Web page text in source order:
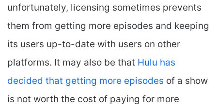
unfortunately, licensing sometimes prevents
them from getting more episodes and keeping
its users up-to-date with users on other
platforms. It may also be that Hulu has
decided that getting more episodes of a show
is not worth the cost of paying for more